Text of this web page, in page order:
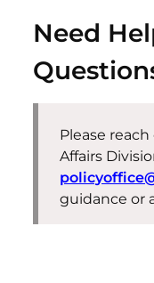
Need
Please
Affairs
guidance or